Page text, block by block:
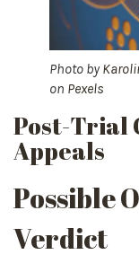
Photo by
on Pexels
Post-Trial
Appeals
Possible
Verdict